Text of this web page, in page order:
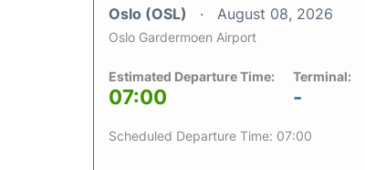
Oslo (OSL) August 08, 2026
Oslo Gardermoen Airport
Estimated Departure Time:
07:00
Terminal:
-
Scheduled Departure Time: 07:00